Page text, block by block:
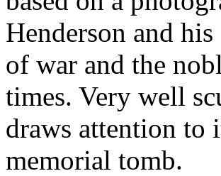
Henderson and
of war and the
times. Very well
draws attention to
memorial tomb.